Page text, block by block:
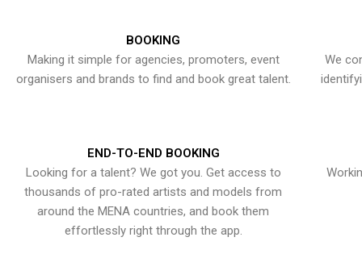
BOOKING
Making it simple for agencies, promoters, event
organisers and brands to find and book great talent.
We
END-TO-END BOOKING
Looking for a talent? We got you. Get access to
thousands of pro-rated artists and models from
around the MENA countries, and book them
effortlessly right through the app.